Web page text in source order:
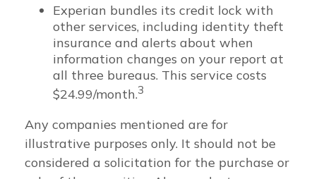
Experian bundles its credit lock with
other services, including identity theft
insurance and alerts about when
information changes on your report at
all three bureaus. This service costs
$24.99/month.3
Any companies mentioned are for
illustrative purposes only. It should not be
considered a solicitation for the purchase or